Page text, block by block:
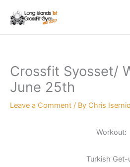
Crossfit Syosset/
June 25th
Leave a Comment / By Chris Isernio
Workout:
Turkish Get-